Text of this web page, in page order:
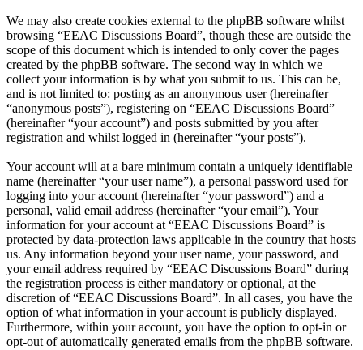
We may also create cookies external to the phpBB software whilst
browsing “EEAC Discussions Board”, though these are outside the
scope of this document which is intended to only cover the pages
created by the phpBB software. The second way in which we
collect your information is by what you submit to us. This can be,
and is not limited to: posting as an anonymous user (hereinafter
“anonymous posts”), registering on “EEAC Discussions Board”
(hereinafter “your account”) and posts submitted by you after
registration and whilst logged in (hereinafter “your posts”).
Your account will at a bare minimum contain a uniquely identifiable
name (hereinafter “your user name”), a personal password used for
logging into your account (hereinafter “your password”) and a
personal, valid email address (hereinafter “your email”). Your
information for your account at “EEAC Discussions Board” is
protected by data-protection laws applicable in the country that hosts
us. Any information beyond your user name, your password, and
your email address required by “EEAC Discussions Board” during
the registration process is either mandatory or optional, at the
discretion of “EEAC Discussions Board”. In all cases, you have the
option of what information in your account is publicly displayed.
Furthermore, within your account, you have the option to opt-in or
opt-out of automatically generated emails from the phpBB software.